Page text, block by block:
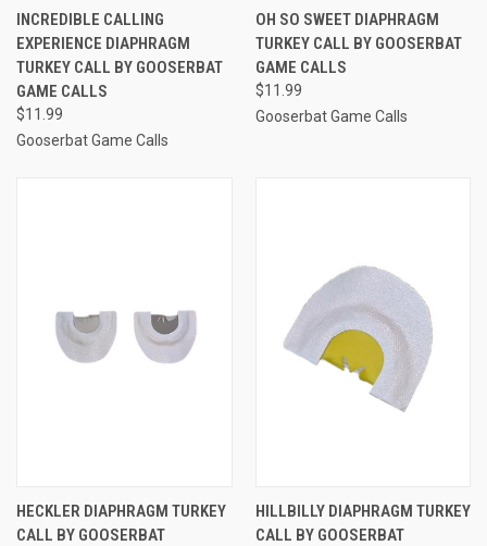
INCREDIBLE CALLING
EXPERIENCE DIAPHRAGM
TURKEY CALL BY GOOSERBAT
GAME CALLS
$11.99
Gooserbat Game Calls
OH SO SWEET DIAPHRAGM
TURKEY CALL BY GOOSERBAT
GAME CALLS
$11.99
Gooserbat Game Calls
HECKLER DIAPHRAGM TURKEY
CALL BY GOOSERBAT
HILLBILLY DIAPHRAGM TURKEY
CALL BY GOOSERBAT